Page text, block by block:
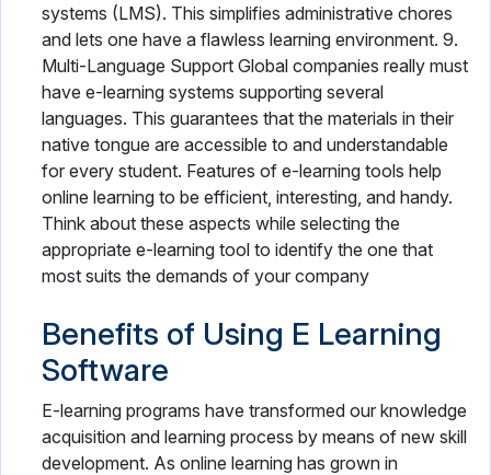
systems (LMS). This simplifies administrative chores
and lets one have a flawless learning environment. 9.
Multi-Language Support Global companies really must
have e-learning systems supporting several
languages. This guarantees that the materials in their
native tongue are accessible to and understandable
for every student. Features of e-learning tools help
online learning to be efficient, interesting, and handy.
Think about these aspects while selecting the
appropriate e-learning tool to identify the one that
most suits the demands of your company
Benefits of Using E Learning
Software
E-learning programs have transformed our knowledge
acquisition and learning process by means of new skill
development. As online learning has grown in